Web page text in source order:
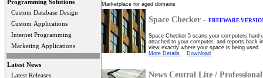
Programming Solutions
Custom Database Design
Custom Applications
Internet Programming
Marketing Applications
Latest News
Latest Releases
Marketplace for aged domains
Space Checker - FREEWARE
Space Checker 5 scans your computers hard
attached to your computer, and reports back
view exactly where your space is being used.
More Details
Download
News Central Lite /